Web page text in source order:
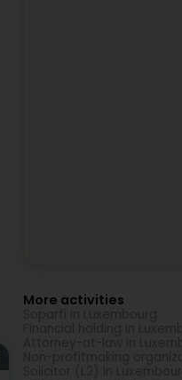
More activities